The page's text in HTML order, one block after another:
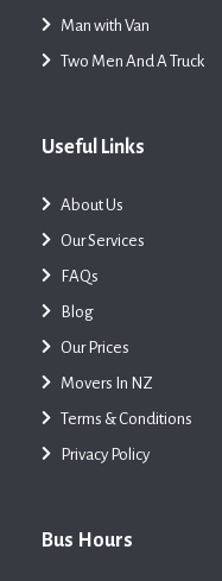
Man with Van
Two Men And A Truck
Useful Links
About Us
Our Services
FAQs
Blog
Our Prices
Movers In NZ
Terms & Conditions
Privacy Policy
Bus Hours